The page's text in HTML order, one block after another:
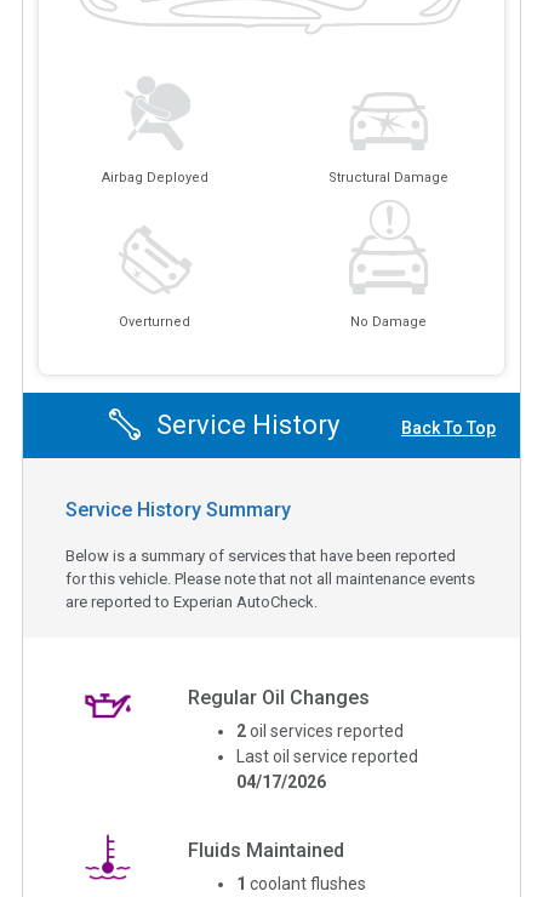
Airbag Deployed Structural Damage
Overturned No Damage
Service History Back To Top
Service History Summary
Below is a summary of services that have been reported
for this vehicle. Please note that not all maintenance events
are reported to Experian AutoCheck.
Regular Oil Changes
2 oil services reported
Last oil service reported
04/17/2026
Fluids Maintained
1 coolant flushes